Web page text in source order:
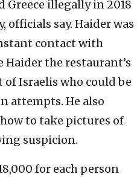
Greece illegally in 2018
say. Haider was
contact with
Haider the restaurant’s
Israelis who could be
attempts. He also
to take pictures of
suspicion.
for each person